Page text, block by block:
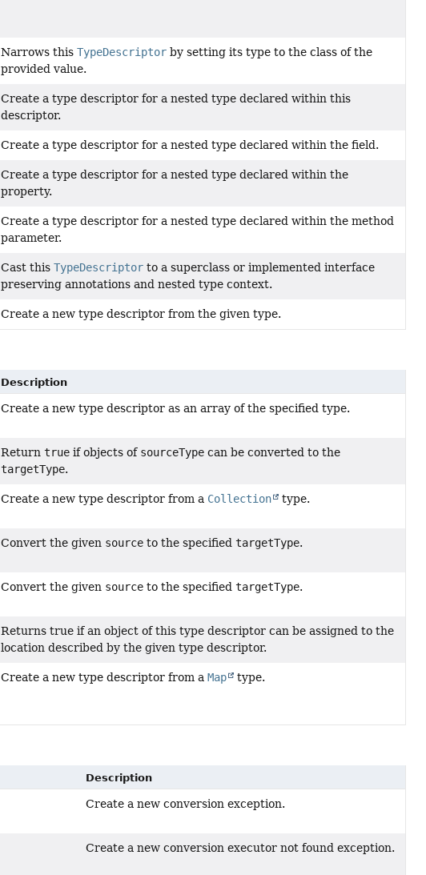
Narrows this TypeDescriptorby setting its type to the class of the
provided value.
Create a type descriptor for a nested type declared within this
descriptor.
Create a type descriptor for a nested type declared within the field.
Create a type descriptor for a nested type declared within the
property.
Create a type descriptor for a nested type declared within the method
parameter.
Cast this TypeDescriptorto a superclass or implemented interface
preserving annotations and nested type context.
Create a new type descriptor from the given type.
Description
Create a new type descriptor as an array of the specified type.
Return trueif objects of sourceTypecan be converted to the
targetType.
Create a new type descriptor from a Collection type.
Convert the given sourceto the specified targetType.
Convert the given sourceto the specified targetType.
Returns true if an object of this type descriptor can be assigned to the
location described by the given type descriptor.
Create a new type descriptor from a Map type.
Description
Create a new conversion exception.
Create a new conversion executor not found exception.